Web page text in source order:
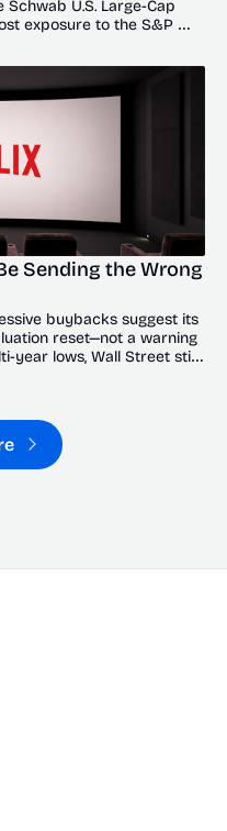
U.S. Large-Cap
exposure to the S&P
Sending the Wrong
buybacks suggest its
reset—not a warning
year lows, Wall Street still